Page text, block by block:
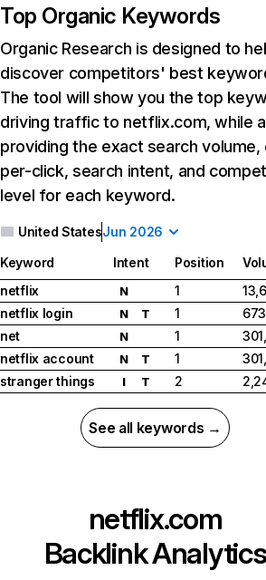
Top Organic Keywords
Organic Research is designed to
discover competitors' best
The tool will show you the top
driving traffic to netflix.com, while
providing the exact search
per-click, search intent, and
level for each keyword.
United StatesJun 2026
Keyword Intent Position
netflix
N 1
netflix login
N T 1
net
N 1
netflix account
N T 1
stranger things
I T 2
See all keywords →
netflix.com
Backlink Analytics